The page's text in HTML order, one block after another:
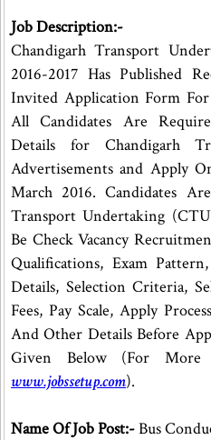
Job Description:-
Chandigarh Transport
2016-2017 Has Published
Invited Application Form
All Candidates Are
Details for Chandigarh
Advertisements and Apply
March 2016. Candidates
Transport Undertaking
Be Check Vacancy
Qualifications, Exam
Details, Selection Criteria,
Fees, Pay Scale, Apply
And Other Details Before
Given Below (For More
www.jobssetup.com).
Name Of Job Post:-Bus